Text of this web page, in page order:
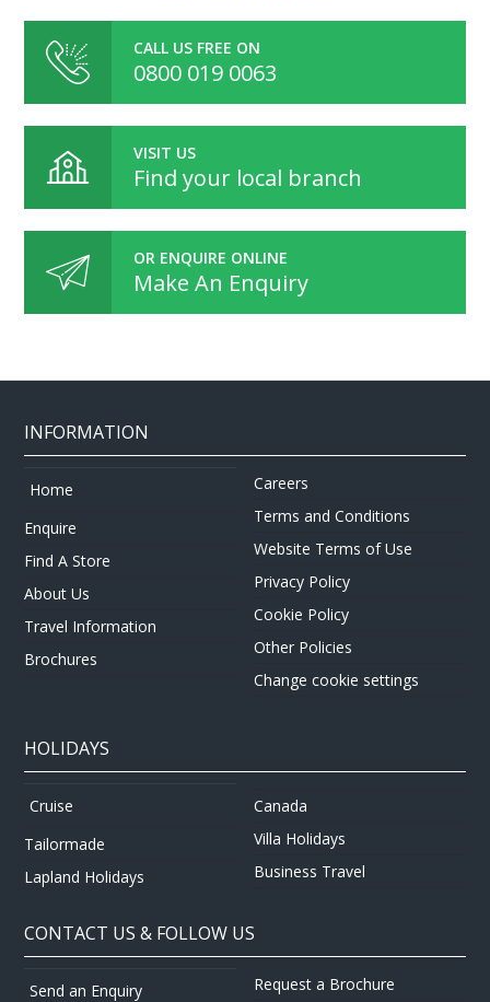
CALL US FREE ON
0800 019 0063
VISIT US
Find your local branch
OR ENQUIRE ONLINE
Make An Enquiry
INFORMATION
Home
Enquire
Find A Store
About Us
Travel Information
Brochures
Careers
Terms and Conditions
Website Terms of Use
Privacy Policy
Cookie Policy
Other Policies
Change cookie settings
HOLIDAYS
Cruise
Tailormade
Lapland Holidays
Canada
Villa Holidays
Business Travel
CONTACT US & FOLLOW US
Send an Enquiry
Request a Brochure